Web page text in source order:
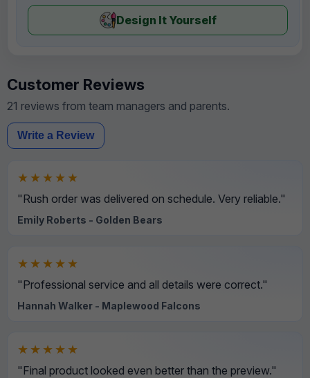
Design It Yourself
Customer Reviews
21 reviews from team managers and parents.
Write a Review
★★★★★
"Rush order was delivered on schedule. Very reliable."
Emily Roberts - Golden Bears
★★★★★
"Professional service and all details were correct."
Hannah Walker - Maplewood Falcons
★★★★★
"Final product looked even better than the preview."